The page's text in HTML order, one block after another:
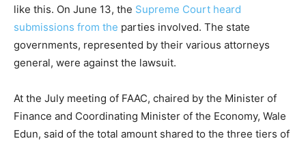
like this. On June 13, the Supreme Court heard
submissions from the parties involved. The state
governments, represented by their various attorneys
general, were against the lawsuit.
At the July meeting of FAAC, chaired by the Minister of
Finance and Coordinating Minister of the Economy, Wale
Edun, said of the total amount shared to the three tiers of